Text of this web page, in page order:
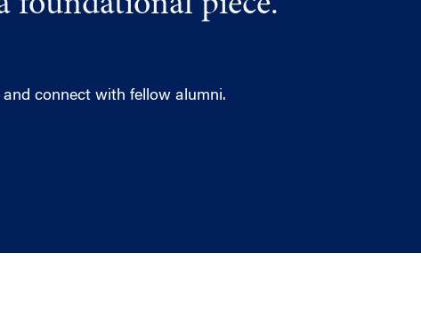
connect with fellow alumni.